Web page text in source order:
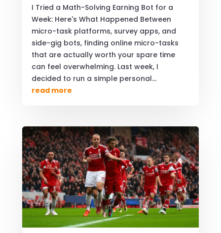
I Tried a Math-Solving Earning Bot for a
Week: Here's What Happened Between
micro-task platforms, survey apps, and
side-gig bots, finding online micro-tasks
that are actually worth your spare time
can feel overwhelming. Last week, I
decided to run a simple personal...
read more